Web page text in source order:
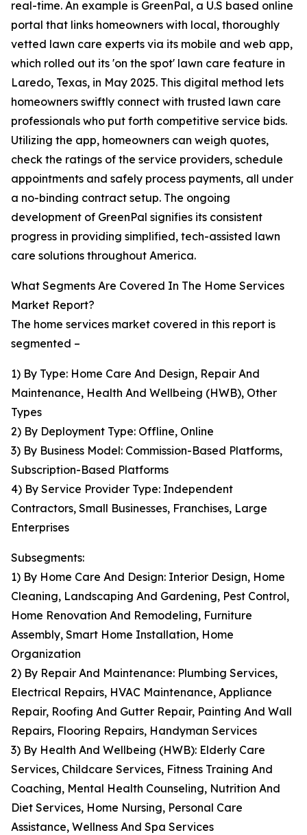
real-time. An example is GreenPal, a U.S based online
portal that links homeowners with local, thoroughly
vetted lawn care experts via its mobile and web app,
which rolled out its 'on the spot' lawn care feature in
Laredo, Texas, in May 2025. This digital method lets
homeowners swiftly connect with trusted lawn care
professionals who put forth competitive service bids.
Utilizing the app, homeowners can weigh quotes,
check the ratings of the service providers, schedule
appointments and safely process payments, all under
a no-binding contract setup. The ongoing
development of GreenPal signifies its consistent
progress in providing simplified, tech-assisted lawn
care solutions throughout America.
What Segments Are Covered In The Home Services
Market Report?
The home services market covered in this report is
segmented –
1) By Type: Home Care And Design, Repair And
Maintenance, Health And Wellbeing (HWB), Other
Types
2) By Deployment Type: Offline, Online
3) By Business Model: Commission-Based Platforms,
Subscription-Based Platforms
4) By Service Provider Type: Independent
Contractors, Small Businesses, Franchises, Large
Enterprises
Subsegments:
1) By Home Care And Design: Interior Design, Home
Cleaning, Landscaping And Gardening, Pest Control,
Home Renovation And Remodeling, Furniture
Assembly, Smart Home Installation, Home
Organization
2) By Repair And Maintenance: Plumbing Services,
Electrical Repairs, HVAC Maintenance, Appliance
Repair, Roofing And Gutter Repair, Painting And Wall
Repairs, Flooring Repairs, Handyman Services
3) By Health And Wellbeing (HWB): Elderly Care
Services, Childcare Services, Fitness Training And
Coaching, Mental Health Counseling, Nutrition And
Diet Services, Home Nursing, Personal Care
Assistance, Wellness And Spa Services